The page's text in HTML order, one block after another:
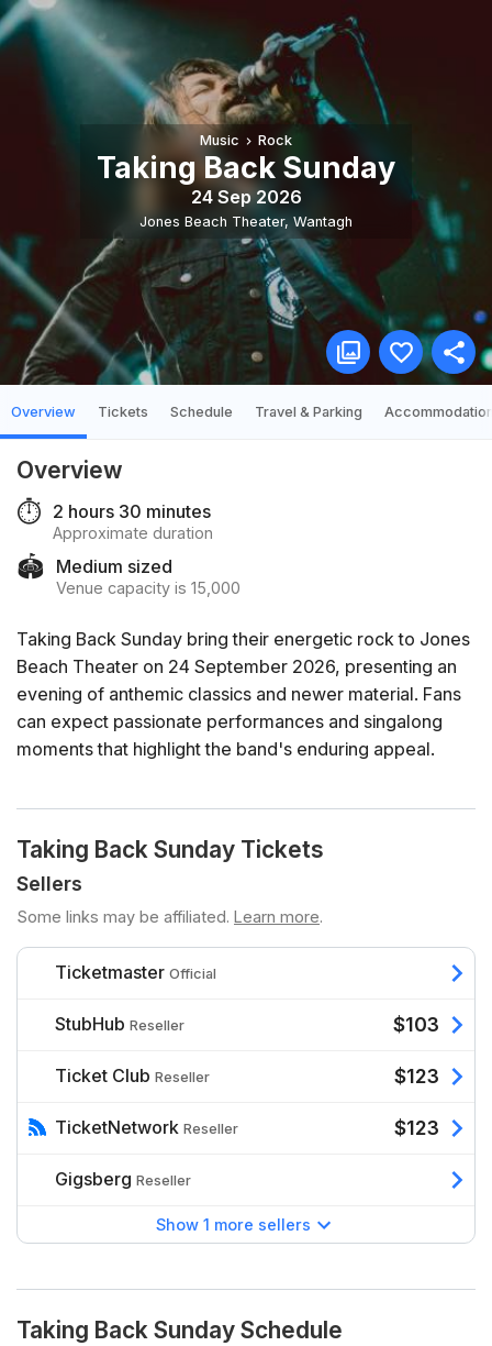
Music Rock
Taking Back Sunday
24 Sep 2026
Jones Beach Theater, Wantagh
Overview Tickets Schedule Travel & Parking
Overview
⏱️ 2 hours 30 minutes
Approximate duration
🏟️ Medium sized
Venue capacity is 15,000
Taking Back Sunday bring their energetic rock to Jones
Beach Theater on 24 September 2026, presenting an
evening of anthemic classics and newer material. Fans
can expect passionate performances and singalong
moments that highlight the band's enduring appeal.
Taking Back Sunday Tickets
Sellers
Some links may be affiliated. Learn more.
Ticketmaster Official
StubHub Reseller $103
Ticket Club Reseller $123
TicketNetwork Reseller $123
Gigsberg Reseller
Show 1 more sellers
Taking Back Sunday Schedule